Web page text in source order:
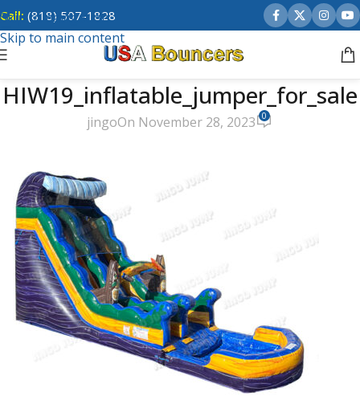
Skip to navigation
Skip to main content
Call: (818) 507-1828
HIW19_inflatable_jumper_for_sale
jingoOn November 28, 2023 0